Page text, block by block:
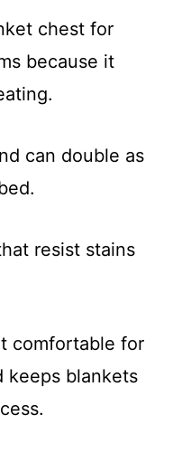
chest for
because it
can double as
resist stains
comfortable for
keeps blankets